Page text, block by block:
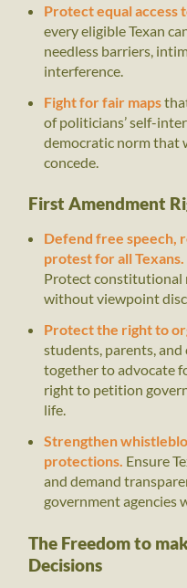
Protect equal access
every eligible Texan
needless barriers,
interference.
Fight for fair maps
of politicians’ self-
democratic norm that
concede.
First Amendment
Defend free speech,
protest for all Texans.
Protect constitutional
without viewpoint
Protect the right to
students, parents,
together to advocate
right to petition
life.
Strengthen
protections. Ensure
and demand
government agencies
The Freedom to
Decisions